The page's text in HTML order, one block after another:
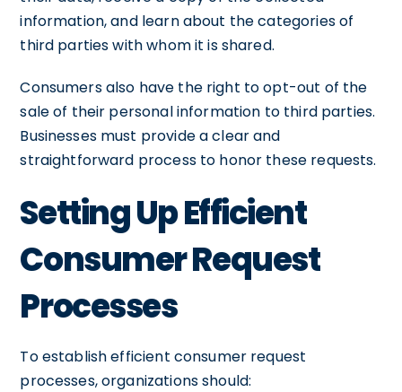
information, and learn about the categories of
third parties with whom it is shared.
Consumers also have the right to opt-out of the
sale of their personal information to third parties.
Businesses must provide a clear and
straightforward process to honor these requests.
Setting Up Efficient
Consumer Request
Processes
To establish efficient consumer request
processes, organizations should: